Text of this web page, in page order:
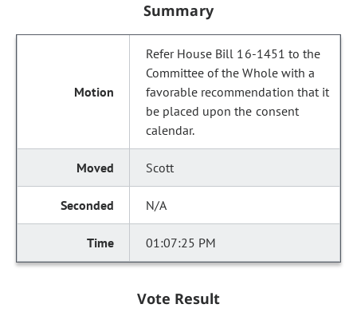
Summary
Refer House Bill 16-1451 to the
Committee of the Whole with a
favorable recommendation that it
be placed upon the consent
calendar.
Scott
N/A
01:07:25 PM
Vote Result